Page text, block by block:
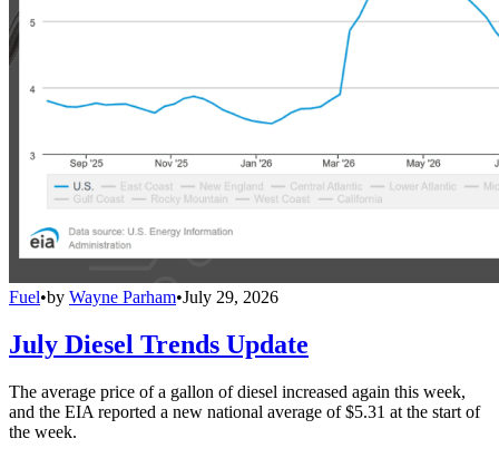
Fuel•by Wayne Parham•July 29, 2026
July Diesel Trends Update
The average price of a gallon of diesel increased again this week,
and the EIA reported a new national average of $5.31 at the start of
the week.